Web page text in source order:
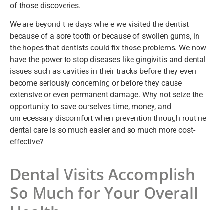
of those discoveries.
We are beyond the days where we visited the dentist
because of a sore tooth or because of swollen gums, in
the hopes that dentists could fix those problems. We now
have the power to stop diseases like gingivitis and dental
issues such as cavities in their tracks before they even
become seriously concerning or before they cause
extensive or even permanent damage. Why not seize the
opportunity to save ourselves time, money, and
unnecessary discomfort when prevention through routine
dental care is so much easier and so much more cost-
effective?
Dental Visits Accomplish
So Much for Your Overall